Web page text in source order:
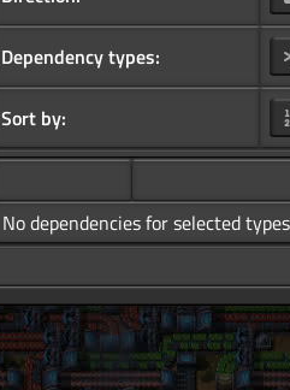
Dependency types:
Sort by:
No dependencies for selected